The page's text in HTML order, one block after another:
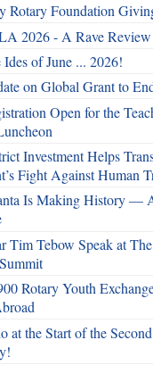
Rotary Foundation
2026 - A Rave Review
Ides of June ... 2026!
on Global Grant to
Open for the
Investment Helps
Fight Against Human
Is Making History —
Tim Tebow Speak at
Rotary Youth
at the Start of the